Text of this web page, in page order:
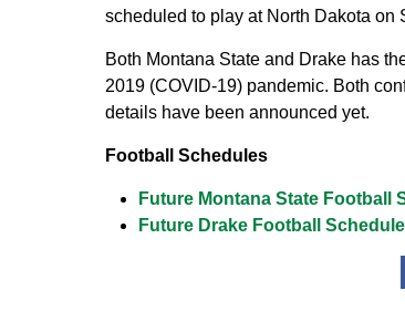
scheduled to play at North Dakota on
Both Montana State and Drake has
2019 (COVID-19) pandemic. Both
details have been announced yet.
Football Schedules
Future Montana State Football
Future Drake Football